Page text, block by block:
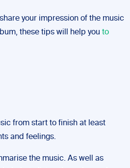
your impression of the music
these tips will help you to
from start to finish at least
and feelings.
the music. As well as